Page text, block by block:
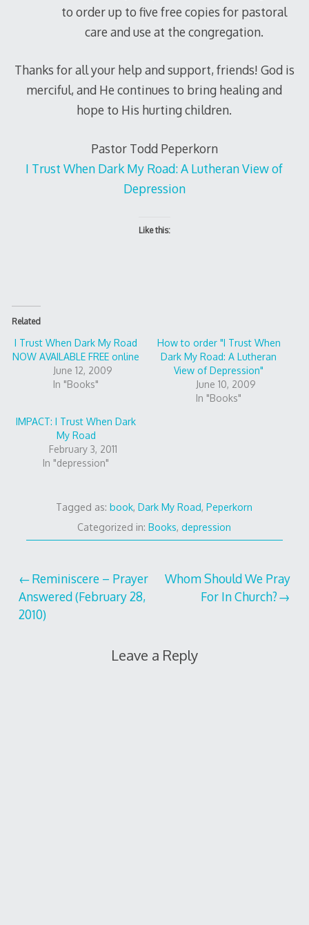
to order up to five free copies for pastoral
care and use at the congregation.
Thanks for all your help and support, friends! God is
merciful, and He continues to bring healing and
hope to His hurting children.
Pastor Todd Peperkorn
I Trust When Dark My Road: A Lutheran View of
Depression
Like this:
Related
I Trust When Dark My Road
NOW AVAILABLE FREE online
June 12, 2009
In "Books"
How to order "I Trust When
Dark My Road: A Lutheran
View of Depression"
June 10, 2009
In "Books"
IMPACT: I Trust When Dark
My Road
February 3, 2011
In "depression"
Tagged as:book,Dark My Road,Peperkorn
Categorized in:Books,depression
Post
navigation
Reminiscere – Prayer
Answered (February 28,
2010)
Whom Should We Pray
For In Church?
Leave a Reply